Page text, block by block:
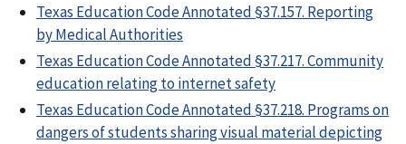
Texas Education Code Annotated §37.157. Reporting
by Medical Authorities
Texas Education Code Annotated §37.217. Community
education relating to internet safety
Texas Education Code Annotated §37.218. Programs on
dangers of students sharing visual material depicting